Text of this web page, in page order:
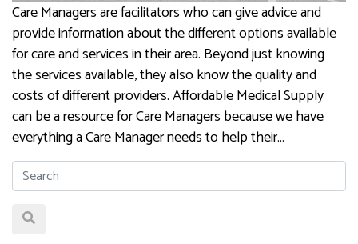
Care Managers are facilitators who can give advice and
provide information about the different options available
for care and services in their area. Beyond just knowing
the services available, they also know the quality and
costs of different providers. Affordable Medical Supply
can be a resource for Care Managers because we have
everything a Care Manager needs to help their…